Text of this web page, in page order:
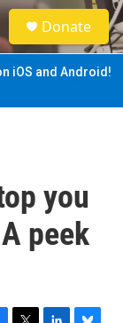
S
e
a
Donate
iOS and Android!
you
peek